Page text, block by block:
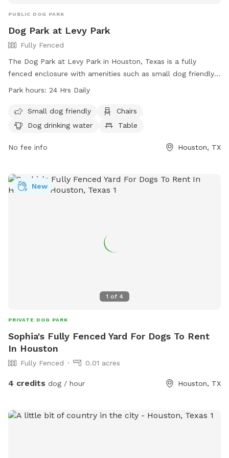
PUBLIC DOG PARK
Dog Park at Levy Park
Fully Fenced
The Dog Park at Levy Park in Houston, Texas is a fully
fenced enclosure with amenities such as small dog friendly
areas, chairs, dog drinking water, and tables. The park is
for dogs to socialize and exercise. For more information,
visit their website at https://www.levyparkhouston.org/visit/
info@levyparkhouston.org
Park hours: 24 Hrs Daily
Small dog friendly
Chairs
Dog drinking water
Table
No fee info Houston, TX
1 of 4
New
PRIVATE DOG PARK
Sophia's Fully Fenced Yard For Dogs To Rent
In Houston
Fully Fenced 0.01 acres
4 credits dog / hour Houston, TX